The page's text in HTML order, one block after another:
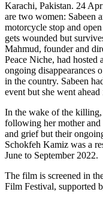
Karachi, Pakistan. 24
are two women: Sabeen
motorcycle stop and
gets wounded but
Mahmud, founder and
Peace Niche, had hosted
ongoing disappearances
in the country. Sabeen
event but she went
In the wake of the killing,
following her mother
and grief but their
Schokfeh Kamiz was a
June to September 2022.
The film is screened in
Film Festival, supported